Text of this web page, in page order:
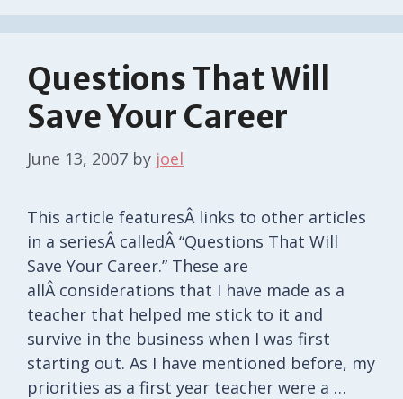
Questions That Will
Save Your Career
June 13, 2007 by joel
This article featuresÂ links to other articles
in a seriesÂ calledÂ “Questions That Will
Save Your Career.” These are
allÂ considerations that I have made as a
teacher that helped me stick to it and
survive in the business when I was first
starting out. As I have mentioned before, my
priorities as a first year teacher were a …